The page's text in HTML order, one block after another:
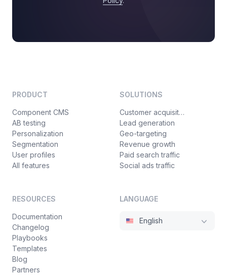
PRODUCT
Component CMS
AB testing
Personalization
Segmentation
User profiles
All features
SOLUTIONS
Customer acquisition
Lead generation
Geo-targeting
Revenue growth
Paid search traffic
Social ads traffic
RESOURCES
Documentation
Changelog
Playbooks
Templates
Blog
Partners
LANGUAGE
English